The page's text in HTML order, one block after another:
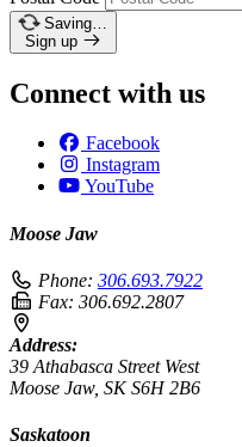
Saving…
Sign up
Connect with us
Facebook
Instagram
YouTube
Moose Jaw
Phone: 306.693.7922
Fax: 306.692.2807
Address:
39 Athabasca Street West
Moose Jaw, SK S6H 2B6
Saskatoon